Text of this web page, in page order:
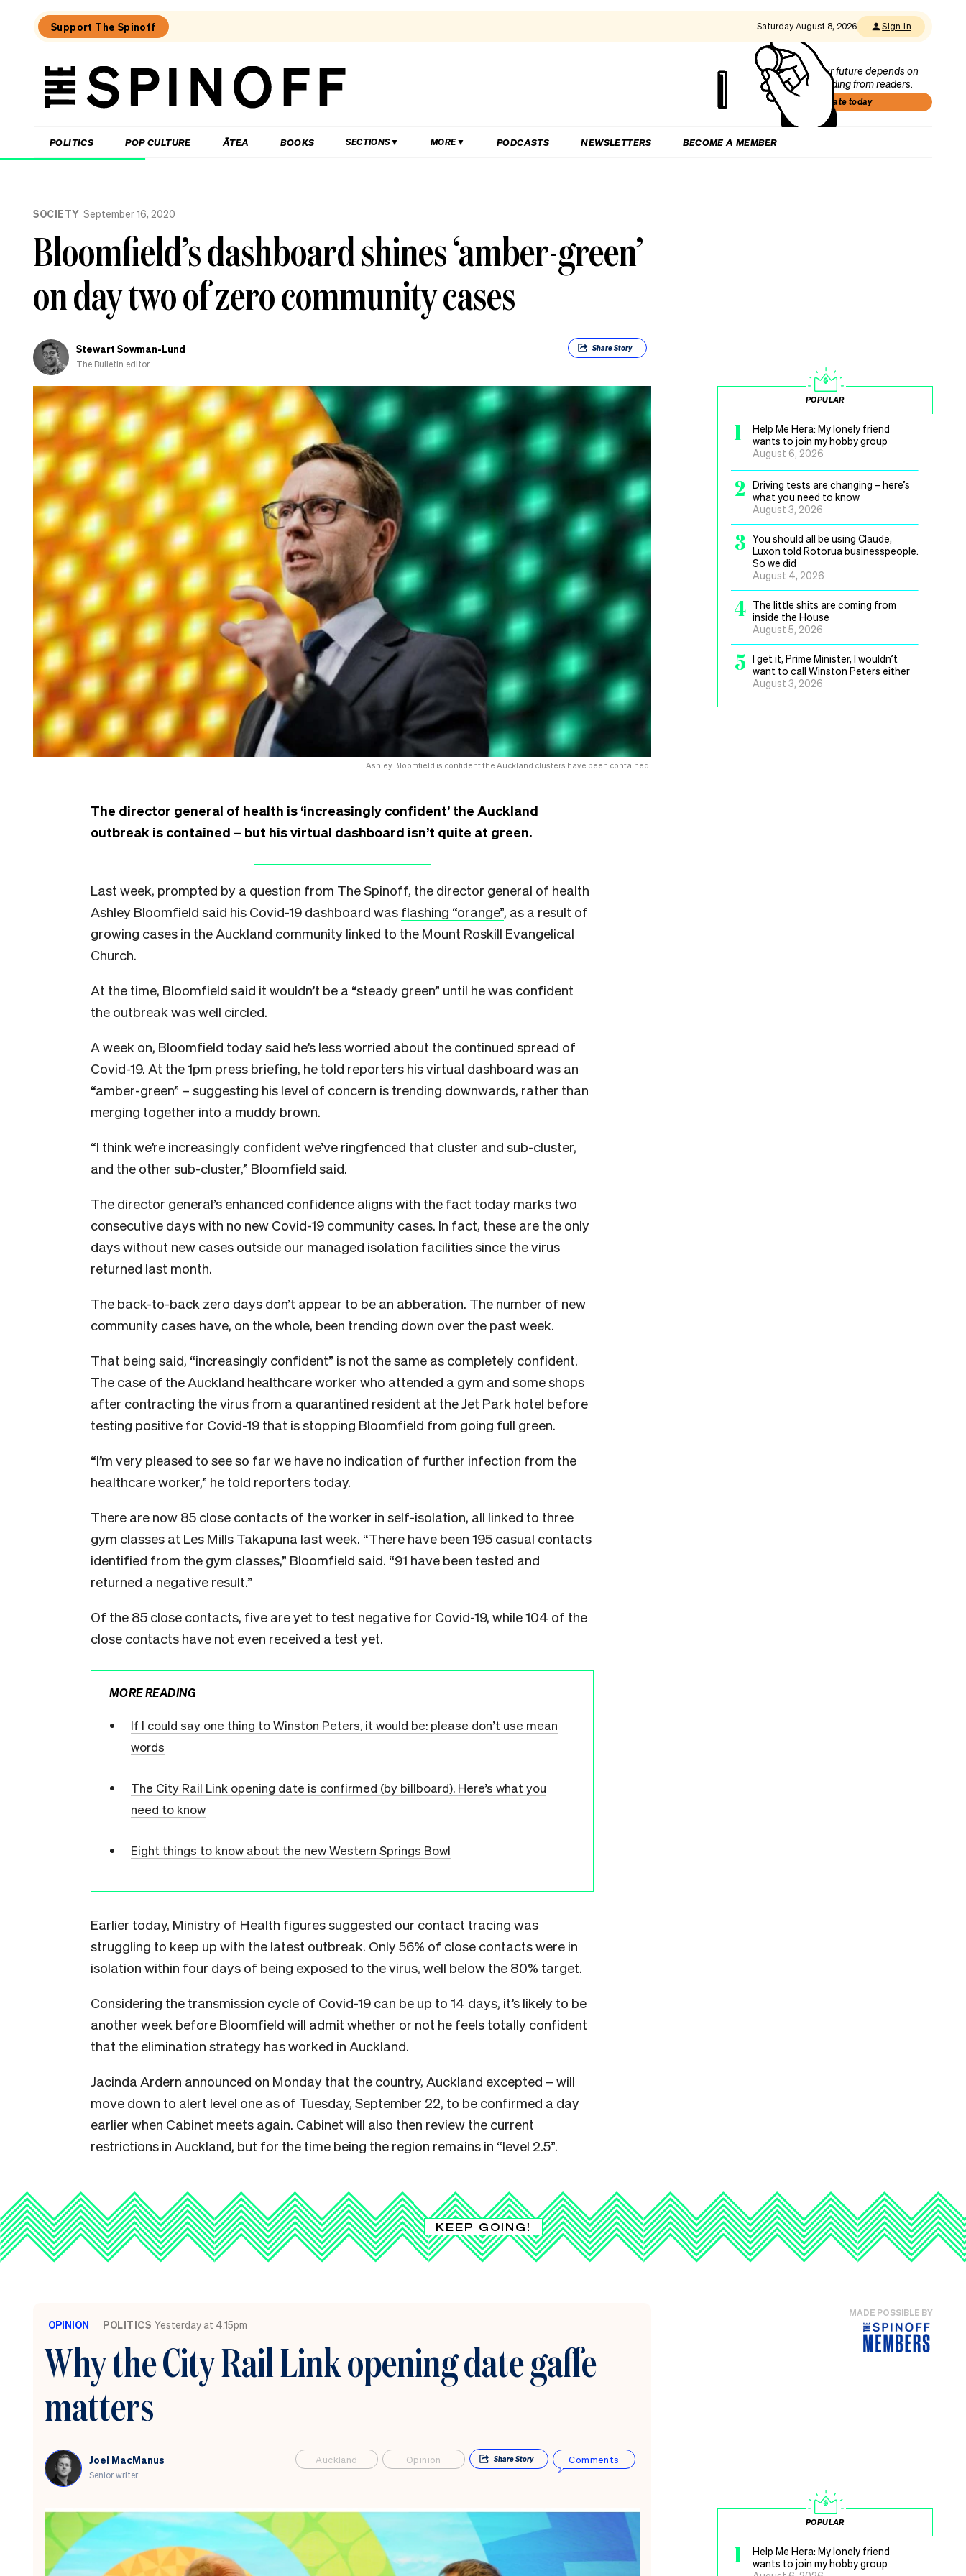
Support The Spinoff Saturday August 8, 2026 Sign in
The
Our future depends on
funding from readers.
Donate today
POLITICS POP CULTURE ĀTEA BOOKS SECTIONS MORE PODCASTS NEWSLETTERS BECOME A MEMBER
opening
matters
SOCIETY September 16, 2020
Bloomfield’s dashboard shines ‘amber-green’
on day two of zero community cases
Stewart Sowman-Lund
The Bulletin editor
ShareStory
Ashley Bloomfield is confident the Auckland clusters have been contained.
The director general of health is ‘increasingly confident’ the Auckland
outbreak is contained – but his virtual dashboard isn’t quite at green.
Last week, prompted by a question from The Spinoff, the director general of health
Ashley Bloomfield said his Covid-19 dashboard was flashing “orange”, as a result of
growing cases in the Auckland community linked to the Mount Roskill Evangelical
Church.
At the time, Bloomfield said it wouldn’t be a “steady green” until he was confident
the outbreak was well circled.
A week on, Bloomfield today said he’s less worried about the continued spread of
Covid-19. At the 1pm press briefing, he told reporters his virtual dashboard was an
“amber-green” – suggesting his level of concern is trending downwards, rather than
merging together into a muddy brown.
“I think we’re increasingly confident we’ve ringfenced that cluster and sub-cluster,
and the other sub-cluster,” Bloomfield said.
The director general’s enhanced confidence aligns with the fact today marks two
consecutive days with no new Covid-19 community cases. In fact, these are the only
days without new cases outside our managed isolation facilities since the virus
returned last month.
The back-to-back zero days don’t appear to be an abberation. The number of new
community cases have, on the whole, been trending down over the past week.
That being said, “increasingly confident” is not the same as completely confident.
The case of the Auckland healthcare worker who attended a gym and some shops
after contracting the virus from a quarantined resident at the Jet Park hotel before
testing positive for Covid-19 that is stopping Bloomfield from going full green.
“I’m very pleased to see so far we have no indication of further infection from the
healthcare worker,” he told reporters today.
There are now 85 close contacts of the worker in self-isolation, all linked to three
gym classes at Les Mills Takapuna last week. “There have been 195 casual contacts
identified from the gym classes,” Bloomfield said. “91 have been tested and
returned a negative result.”
Of the 85 close contacts, five are yet to test negative for Covid-19, while 104 of the
close contacts have not even received a test yet.
MORE READING
If I could say one thing to Winston Peters, it would be: please don’t use mean
words
The City Rail Link opening date is confirmed (by billboard). Here’s what you
need to know
Eight things to know about the new Western Springs Bowl
Earlier today, Ministry of Health figures suggested our contact tracing was
struggling to keep up with the latest outbreak. Only 56% of close contacts were in
isolation within four days of being exposed to the virus, well below the 80% target.
Considering the transmission cycle of Covid-19 can be up to 14 days, it’s likely to be
another week before Bloomfield will admit whether or not he feels totally confident
that the elimination strategy has worked in Auckland.
Jacinda Ardern announced on Monday that the country, Auckland excepted – will
move down to alert level one as of Tuesday, September 22, to be confirmed a day
earlier when Cabinet meets again. Cabinet will also then review the current
restrictions in Auckland, but for the time being the region remains in “level 2.5”.
POPULAR
1
Help Me Hera: My lonely friend
wants to join my hobby group
August 6, 2026
2
Driving tests are changing – here’s
what you need to know
August 3, 2026
3 You should all be using Claude,
Luxon told Rotorua businesspeople.
So we did
August 4, 2026
4 The little shits are coming from
inside the House
August 5, 2026
5 I get it, Prime Minister, I wouldn’t
want to call Winston Peters either
August 3, 2026
KEEP GOING!
OPINION POLITICS Yesterday at 4.15pm
Why the City Rail Link opening date gaffe
matters
Joel MacManus
Senior writer
Auckland Opinion ShareStory Comments
MADE POSSIBLE BY
POPULAR
1
Help Me Hera: My lonely friend
wants to join my hobby group